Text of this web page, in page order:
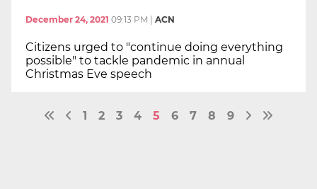
December 24, 2021 09:13 PM ACN
Citizens urged to "continue doing everything
possible" to tackle pandemic in annual
Christmas Eve speech
1 2 3 4 5 6 7 8 9